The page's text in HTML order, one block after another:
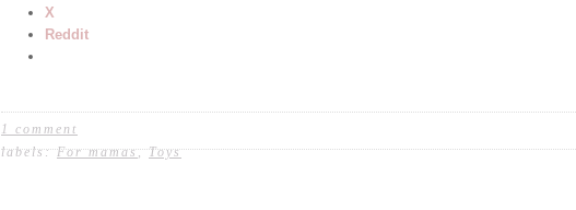
X
Reddit
1 comment
labels:For mamas,Toys